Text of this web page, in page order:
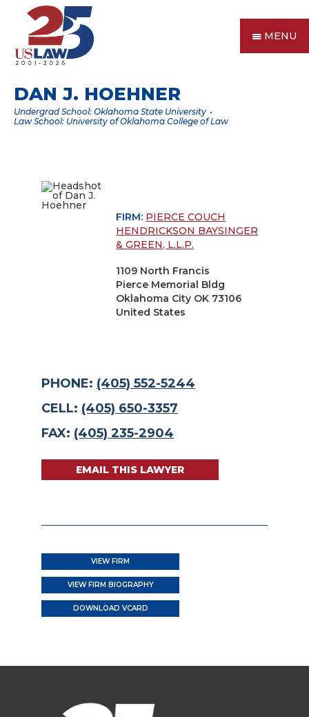
MENU
DAN J. HOEHNER
Undergrad School: Oklahoma State University
Law School: University of Oklahoma College of Law
FIRM: PIERCE COUCH
HENDRICKSON BAYSINGER
& GREEN, L.L.P.
1109 North Francis
Pierce Memorial Bldg
Oklahoma City OK 73106
United States
PHONE: (405) 552-5244
CELL: (405) 650-3357
FAX: (405) 235-2904
EMAIL THIS LAWYER
VIEW FIRM
VIEW FIRM BIOGRAPHY
DOWNLOAD VCARD